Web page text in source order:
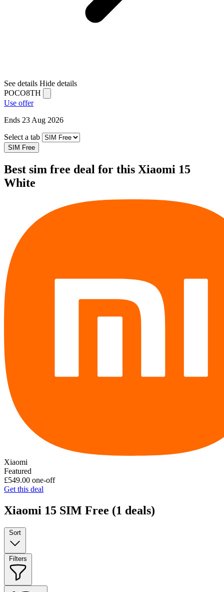
See details Hide details
POCO8TH
Use offer
Ends 23 Aug 2026
Select a tab
SIM Free
Best sim free deal for this Xiaomi 15
White
Xiaomi
Featured
£549.00 one-off
Get this deal
Xiaomi 15 SIM Free (1 deals)
Sort
Filters